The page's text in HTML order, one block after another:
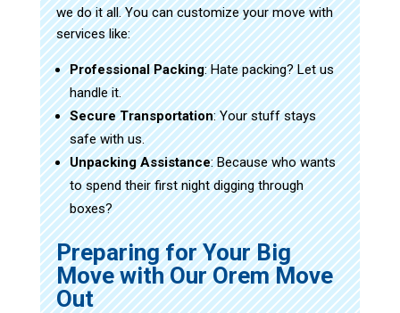
we do it all. You can customize your move with
services like:
Professional Packing: Hate packing? Let us
handle it.
Secure Transportation: Your stuff stays
safe with us.
Unpacking Assistance: Because who wants
to spend their first night digging through
boxes?
Preparing for Your Big
Move with Our Orem Move
Out